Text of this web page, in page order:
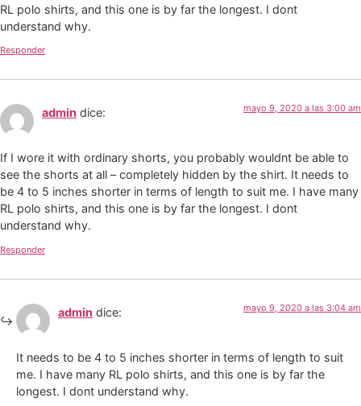
RL polo shirts, and this one is by far the longest. I dont
understand why.
Responder
admin dice: mayo 9, 2020 a las 3:00 am
If I wore it with ordinary shorts, you probably wouldnt be able to
see the shorts at all – completely hidden by the shirt. It needs to
be 4 to 5 inches shorter in terms of length to suit me. I have many
RL polo shirts, and this one is by far the longest. I dont
understand why.
Responder
admin dice: mayo 9, 2020 a las 3:04 am
It needs to be 4 to 5 inches shorter in terms of length to suit
me. I have many RL polo shirts, and this one is by far the
longest. I dont understand why.